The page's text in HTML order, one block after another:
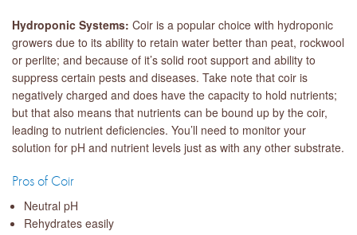
Hydroponic Systems: Coir is a popular choice with hydroponic
growers due to its ability to retain water better than peat, rockwool
or perlite; and because of it’s solid root support and ability to
suppress certain pests and diseases. Take note that coir is
negatively charged and does have the capacity to hold nutrients;
but that also means that nutrients can be bound up by the coir,
leading to nutrient deficiencies. You’ll need to monitor your
solution for pH and nutrient levels just as with any other substrate.
Pros of Coir
Neutral pH
Rehydrates easily